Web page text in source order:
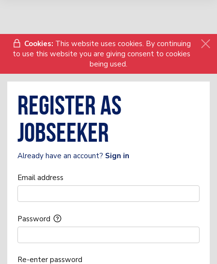
Cookies: This website uses cookies. By continuing
to use this website you are giving consent to cookies
being used.
Register as
Jobseeker
Already have an account? Sign in
Email address
Password
Re-enter password